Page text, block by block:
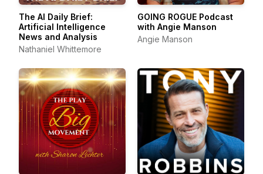
The AI Daily Brief:
Artificial Intelligence
News and Analysis
Nathaniel Whittemore
GOING ROGUE Podcast
with Angie Manson
Angie Manson